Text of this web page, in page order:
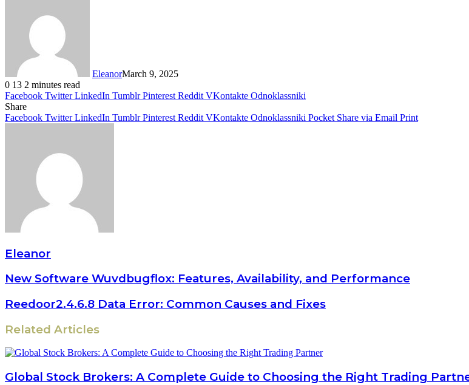
EleanorMarch 9, 2025
0 13 2 minutes read
Facebook Twitter LinkedIn Tumblr Pinterest Reddit VKontakte Odnoklassniki
Share
Facebook Twitter LinkedIn Tumblr Pinterest Reddit VKontakte Odnoklassniki Pocket Share via Email Print
Eleanor
New Software Wuvdbugflox: Features, Availability, and Performance
Reedoor2.4.6.8 Data Error: Common Causes and Fixes
Related Articles
Global Stock Brokers: A Complete Guide to Choosing the Right Trading